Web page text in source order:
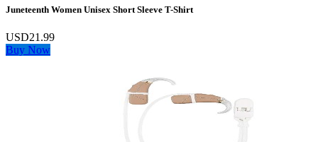
Juneteenth Women Unisex Short Sleeve T-Shirt
USD21.99
Buy Now